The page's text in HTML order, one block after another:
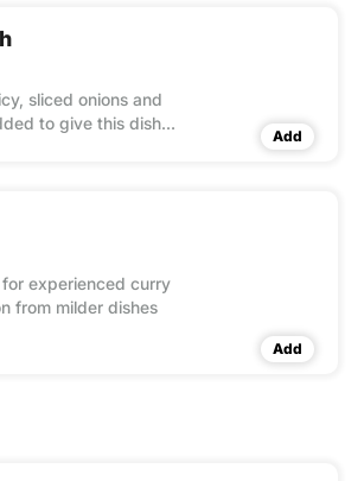
sliced onions and
to give this dish
Add
experienced curry
from milder dishes
Add